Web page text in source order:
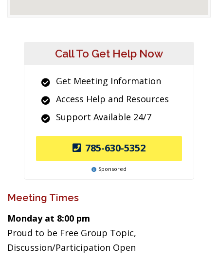
Call To Get Help Now
Get Meeting Information
Access Help and Resources
Support Available 24/7
785-630-5352
Sponsored
Meeting Times
Monday at 8:00 pm
Proud to be Free Group Topic,
Discussion/Participation Open